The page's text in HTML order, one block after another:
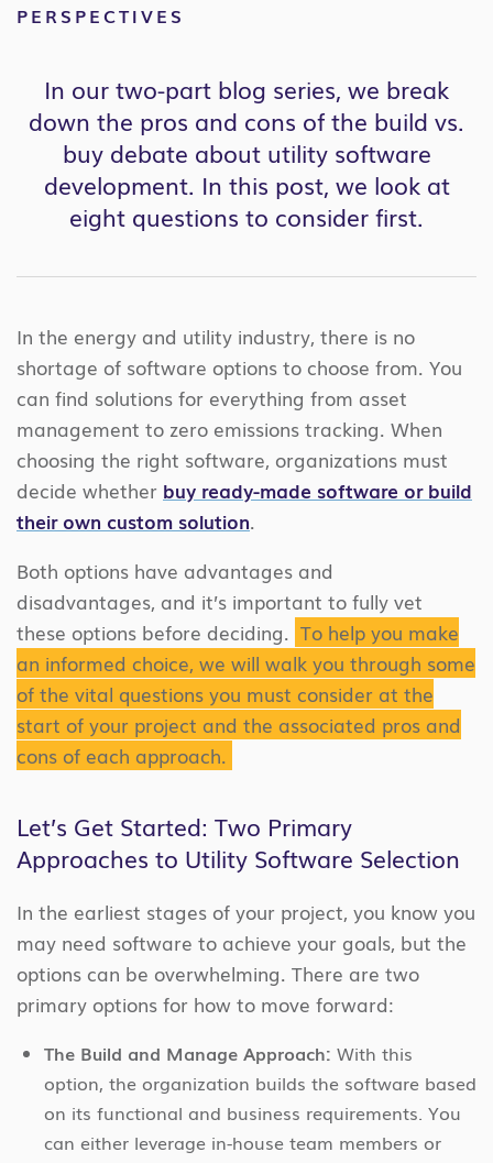
PERSPECTIVES
In our two-part blog series, we break
down the pros and cons of the build vs.
buy debate about utility software
development. In this post, we look at
eight questions to consider first.
In the energy and utility industry, there is no
shortage of software options to choose from. You
can find solutions for everything from asset
management to zero emissions tracking. When
choosing the right software, organizations must
decide whether buy ready-made software or build
their own custom solution.
Both options have advantages and
disadvantages, and it’s important to fully vet
these options before deciding. To help you make
an informed choice, we will walk you through some
of the vital questions you must consider at the
start of your project and the associated pros and
cons of each approach.
Let’s Get Started: Two Primary
Approaches to Utility Software Selection
In the earliest stages of your project, you know you
may need software to achieve your goals, but the
options can be overwhelming. There are two
primary options for how to move forward:
The Build and Manage Approach: With this
option, the organization builds the software based
on its functional and business requirements. You
can either leverage in-house team members or